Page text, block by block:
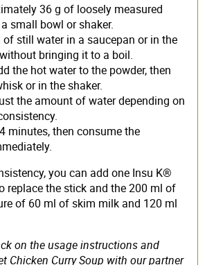
36 g of loosely measured
small bowl or shaker.
of still water in a saucepan or in the
bringing it to a boil.
the hot water to the powder, then
or in the shaker.
the amount of water depending on
minutes, then consume the
you can add one Insu K®
replace the stick and the 200 ml of
of 60 ml of skim milk and 120 ml
on the usage instructions and
Chicken Curry Soup with our partner